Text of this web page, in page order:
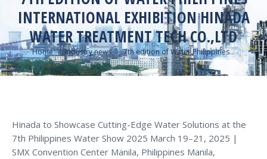
INTERNATIONAL EXHIBITION HINADA
WATER TREATMENT TECH CO.,LTD
You are here:
Home Industry news 7th edition of Water Philippines…
Hinada to Showcase Cutting-Edge Water Solutions at the
7th Philippines Water Show 2025 March 19–21, 2025 |
SMX Convention Center Manila, Philippines Manila,